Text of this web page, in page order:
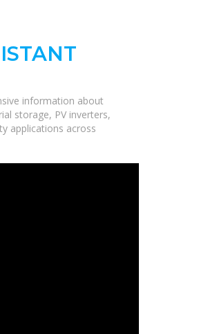
information about
storage, PV inverters,
applications across